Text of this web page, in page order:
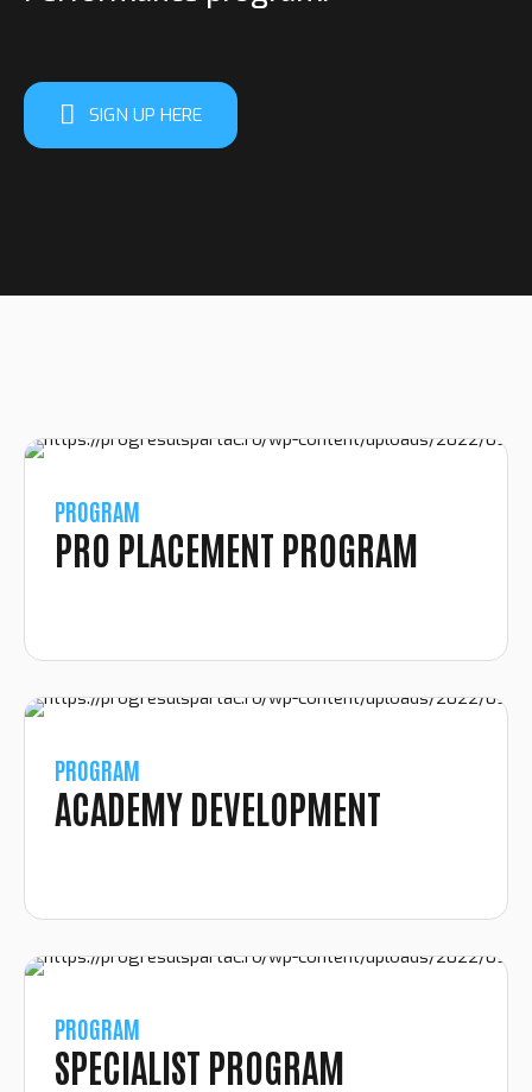
SIGN UP HERE
PROGRAM
PRO PLACEMENT PROGRAM
PROGRAM
ACADEMY DEVELOPMENT
PROGRAM
SPECIALIST PROGRAM